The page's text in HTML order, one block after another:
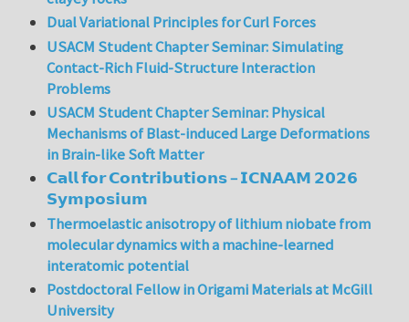
Dual Variational Principles for Curl Forces
USACM Student Chapter Seminar: Simulating
Contact-Rich Fluid-Structure Interaction
Problems
USACM Student Chapter Seminar: Physical
Mechanisms of Blast-induced Large Deformations
in Brain-like Soft Matter
𝗖𝗮𝗹𝗹 𝗳𝗼𝗿 𝗖𝗼𝗻𝘁𝗿𝗶𝗯𝘂𝘁𝗶𝗼𝗻𝘀 – 𝗜𝗖𝗡𝗔𝗔𝗠 𝟮𝟬𝟮𝟲
𝗦𝘆𝗺𝗽𝗼𝘀𝗶𝘂𝗺
Thermoelastic anisotropy of lithium niobate from
molecular dynamics with a machine-learned
interatomic potential
Postdoctoral Fellow in Origami Materials at McGill
University